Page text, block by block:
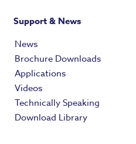
Support & News
News
Brochure Downloads
Applications
Videos
Technically Speaking
Download Library